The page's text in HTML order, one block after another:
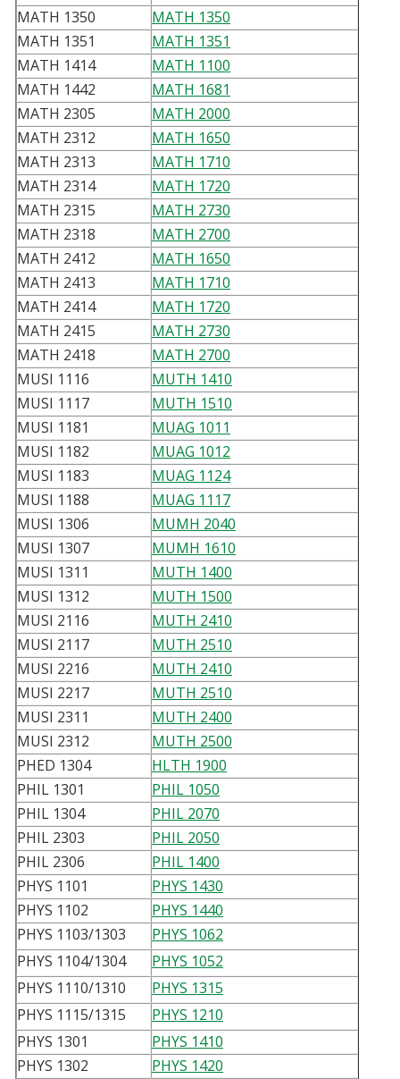
MATH 1350
MATH 1350
MATH 1351
MATH 1351
MATH 1414
MATH 1100
MATH 1442
MATH 1681
MATH 2305
MATH 2000
MATH 2312
MATH 1650
MATH 2313
MATH 1710
MATH 2314
MATH 1720
MATH 2315
MATH 2730
MATH 2318
MATH 2700
MATH 2412
MATH 1650
MATH 2413
MATH 1710
MATH 2414
MATH 1720
MATH 2415
MATH 2730
MATH 2418
MATH 2700
MUSI 1116
MUTH 1410
MUSI 1117
MUTH 1510
MUSI 1181
MUAG 1011
MUSI 1182
MUAG 1012
MUSI 1183
MUAG 1124
MUSI 1188
MUAG 1117
MUSI 1306
MUMH 2040
MUSI 1307
MUMH 1610
MUSI 1311
MUTH 1400
MUSI 1312
MUTH 1500
MUSI 2116
MUTH 2410
MUSI 2117
MUTH 2510
MUSI 2216
MUTH 2410
MUSI 2217
MUTH 2510
MUSI 2311
MUTH 2400
MUSI 2312
MUTH 2500
PHED 1304
HLTH 1900
PHIL 1301
PHIL 1050
PHIL 1304
PHIL 2070
PHIL 2303
PHIL 2050
PHIL 2306
PHIL 1400
PHYS 1101
PHYS 1430
PHYS 1102
PHYS 1440
PHYS 1103/1303
PHYS 1062
PHYS 1104/1304
PHYS 1052
PHYS 1110/1310
PHYS 1315
PHYS 1115/1315
PHYS 1210
PHYS 1301
PHYS 1410
PHYS 1302
PHYS 1420